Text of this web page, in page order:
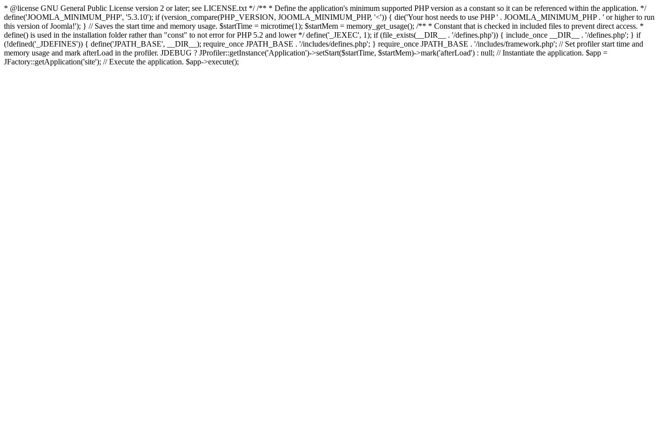
* @license GNU General Public License version 2 or later; see LICENSE.txt */ /** * Define the application's minimum supported PHP version as a constant so it can be referenced within the application. */
define('JOOMLA_MINIMUM_PHP', '5.3.10'); if (version_compare(PHP_VERSION, JOOMLA_MINIMUM_PHP, '<')) { die('Your host needs to use PHP ' . JOOMLA_MINIMUM_PHP . ' or higher to run
this version of Joomla!'); } // Saves the start time and memory usage. $startTime = microtime(1); $startMem = memory_get_usage(); /** * Constant that is checked in included files to prevent direct access. *
define() is used in the installation folder rather than "const" to not error for PHP 5.2 and lower */ define('_JEXEC', 1); if (file_exists(__DIR__ . '/defines.php')) { include_once __DIR__ . '/defines.php'; } if
(!defined('_JDEFINES')) { define('JPATH_BASE', __DIR__); require_once JPATH_BASE . '/includes/defines.php'; } require_once JPATH_BASE . '/includes/framework.php'; // Set profiler start time and
memory usage and mark afterLoad in the profiler. JDEBUG ? JProfiler::getInstance('Application')->setStart($startTime, $startMem)->mark('afterLoad') : null; // Instantiate the application. $app =
JFactory::getApplication('site'); // Execute the application. $app->execute();